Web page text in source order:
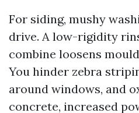
For siding, mushy
drive. A low-rigidity
combine loosens
You hinder zebra
around windows, and
concrete, increased